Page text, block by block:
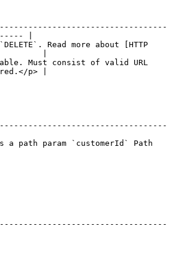
|
Read more about [HTTP
|
Must consist of valid URL
p> |
path param `customerId` Path